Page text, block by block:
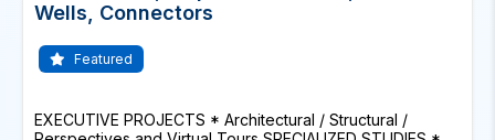
Wells, Connectors
Featured
EXECUTIVE PROJECTS * Architectural / Structural /